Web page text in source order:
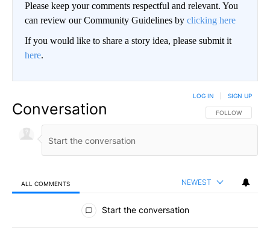
Please keep your comments respectful and relevant. You
can review our Community Guidelines by clicking here
If you would like to share a story idea, please submit it
here.
Conversation FOLLOW THIS
FOLLOW
LOG IN SIGN UP
ALL COMMENTS NEWEST
All Comments
Start the conversation